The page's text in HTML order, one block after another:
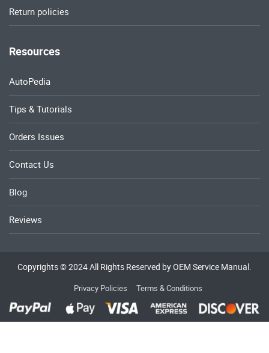
Return policies
Resources
AutoPedia
Tips & Tutorials
Orders Issues
Contact Us
Blog
Reviews
Copyrights © 2024 All Rights Reserved by OEM Service Manual.
Privacy Policies Terms & Conditions